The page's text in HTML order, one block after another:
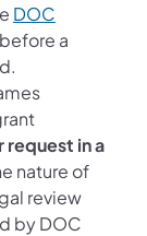
DOC
before a
request in a
nature of
review
by DOC